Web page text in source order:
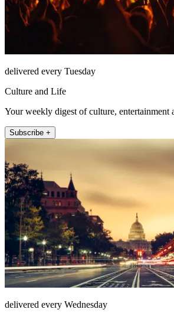
delivered every Tuesday
Culture and Life
Your weekly digest of culture, entertainment
Subscribe +
delivered every Wednesday